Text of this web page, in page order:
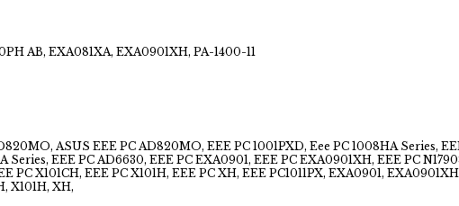
AB, EXA081XA, EXA0901XH, PA-1400-11
ASUS EEE PC AD820MO, EEE PC 1001PXD, Eee PC 1008HA Series, EEE
Series, EEE PC AD6630, EEE PC EXA0901, EEE PC EXA0901XH, EEE PC
PC X101CH, EEE PC X101H, EEE PC XH, EEE PC1011PX, EXA0901,
X101H, XH,